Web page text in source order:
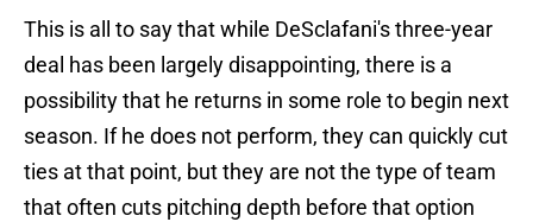
This is all to say that while DeSclafani's three-year
deal has been largely disappointing, there is a
possibility that he returns in some role to begin next
season. If he does not perform, they can quickly cut
ties at that point, but they are not the type of team
that often cuts pitching depth before that option